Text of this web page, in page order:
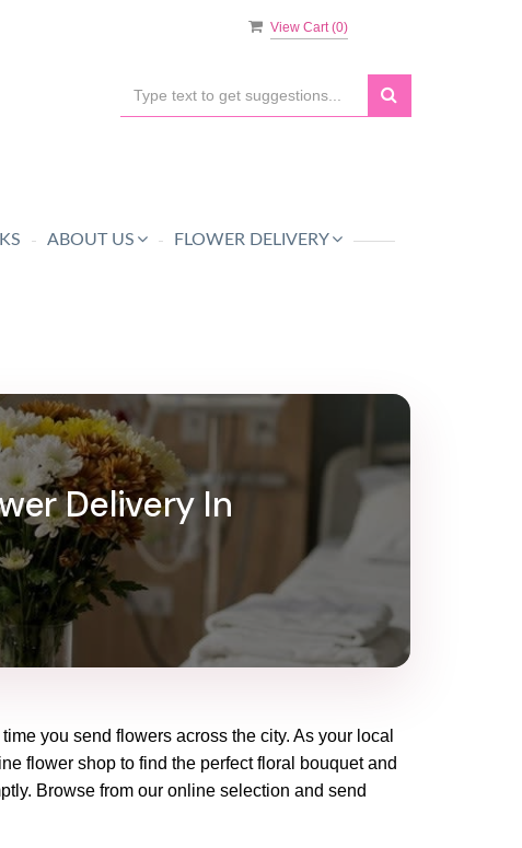
View Cart (0)
ABOUT US FLOWER DELIVERY
Delivery In
you send flowers across the city. As your local
flower shop to find the perfect floral bouquet and
Browse from our online selection and send